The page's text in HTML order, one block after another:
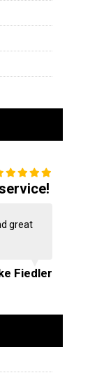
great
Fiedler